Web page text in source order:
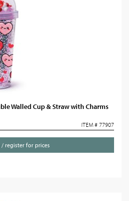
Walled Cup & Straw with Charms
ITEM # 77907
/ register for prices